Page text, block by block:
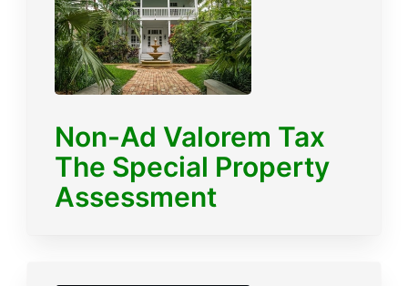
Non-Ad Valorem Tax
The Special Property
Assessment